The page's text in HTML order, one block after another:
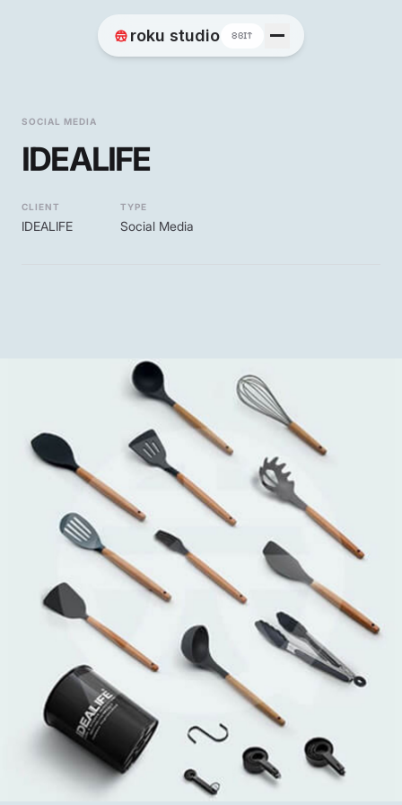
roku studio 8BIT
Home
Works
Blog
SOCIAL MEDIA
IDEALIFE
CLIENT
IDEALIFE
TYPE
Social Media